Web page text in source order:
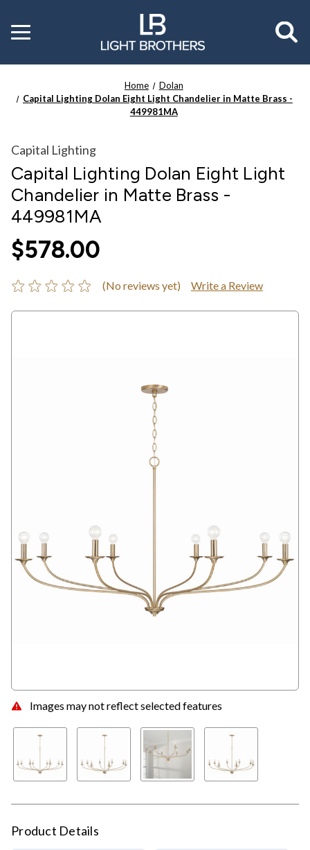
Toggle
menu
Home
Dolan
Capital Lighting Dolan Eight Light Chandelier in Matte Brass -
449981MA
Images may not reflect selected features
Capital Lighting
Capital Lighting Dolan Eight Light
Chandelier in Matte Brass -
449981MA
$578.00
(No reviews yet) Write a Review
Product Details